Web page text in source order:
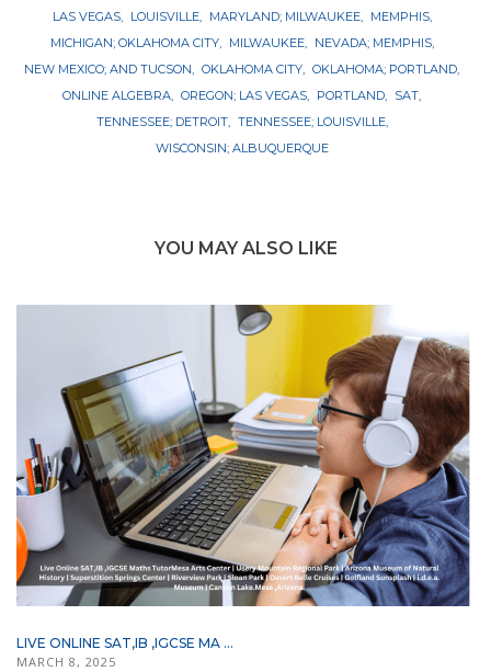
LAS VEGAS
LOUISVILLE MARYLAND; MILWAUKEE
MEMPHIS
MICHIGAN; OKLAHOMA CITY
MILWAUKEE
NEVADA; MEMPHIS
NEW MEXICO; AND TUCSON
OKLAHOMA CITY
OKLAHOMA; PORTLAND
ONLINE ALGEBRA
OREGON; LAS VEGAS PORTLAND
SAT
TENNESSEE; DETROIT
TENNESSEE; LOUISVILLE
WISCONSIN; ALBUQUERQUE
YOU MAY ALSO LIKE
LIVE ONLINE SAT,IB ,IGCSE MA ...
MARCH 8, 2025